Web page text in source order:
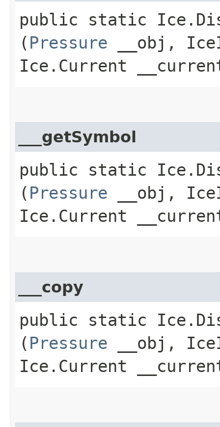
public static
( Pressure __obj,
Ice.Current
___getSymbol
public static
( Pressure __obj,
Ice.Current
___copy
public static
( Pressure __obj,
Ice.Current